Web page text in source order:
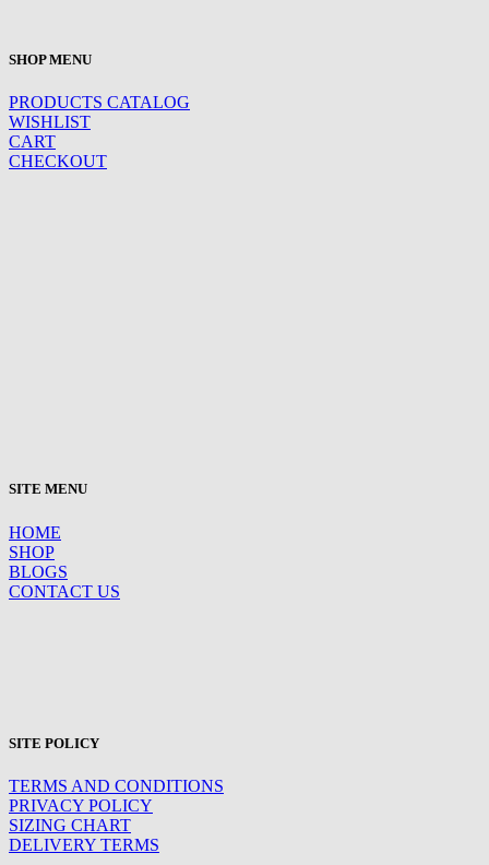
SHOP MENU
PRODUCTS CATALOG
WISHLIST
CART
CHECKOUT
SITE MENU
HOME
SHOP
BLOGS
CONTACT US
SITE POLICY
TERMS AND CONDITIONS
PRIVACY POLICY
SIZING CHART
DELIVERY TERMS